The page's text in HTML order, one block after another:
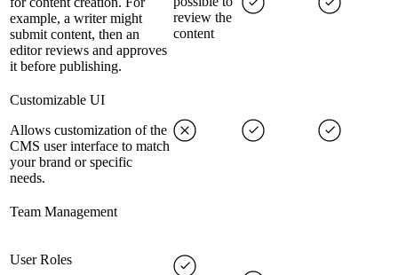
example, a writer might
submit content, then an
editor reviews and approves
it before publishing.
review the
content
Customizable UI
Allows customization of the
CMS user interface to match
your brand or specific
needs.
Team Management
User Roles